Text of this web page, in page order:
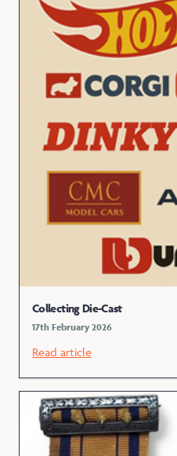
Collecting Die-Cast
17th February 2026
Read article